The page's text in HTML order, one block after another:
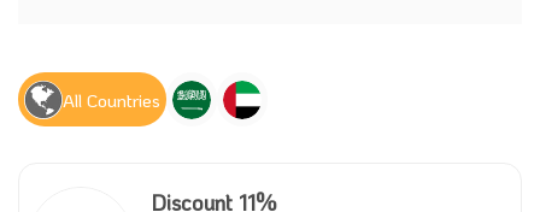
All Countries
Discount 11%